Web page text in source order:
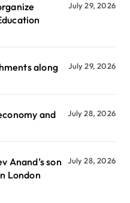
July 29, 2026
along
July 29, 2026
and
July 28, 2026
Anand’s son
London
July 28, 2026